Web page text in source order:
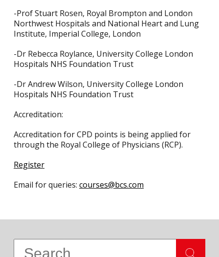
-Prof Stuart Rosen, Royal Brompton and London
Northwest Hospitals and National Heart and Lung
Institute, Imperial College, London
-Dr Rebecca Roylance, University College London
Hospitals NHS Foundation Trust
-Dr Andrew Wilson, University College London
Hospitals NHS Foundation Trust
Accreditation:
Accreditation for CPD points is being applied for
through the Royal College of Physicians (RCP).
Register
Email for queries: courses@bcs.com